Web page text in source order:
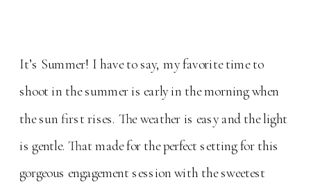
It’s Summer! I have to say, my favorite time to
shoot in the summer is early in the morning when
the sun first rises. The weather is easy and the light
is gentle. That made for the perfect setting for this
gorgeous engagement session with the sweetest